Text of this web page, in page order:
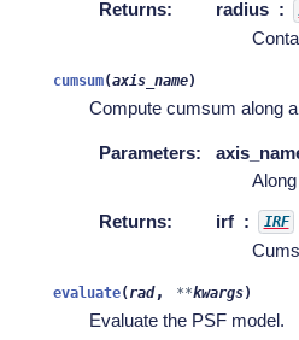
Returns: radius
cumsum(axis_name)
Compute cumsum along
Parameters:
Returns: irf IRF
evaluate(rad, **kwargs)
Evaluate the PSF model.